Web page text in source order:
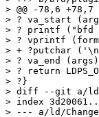
> @@ -78,6 +78,7
> ? va_start
> ? printf ("bfd
> ? vprintf
> + ?putchar
> ? va_end
> ? return
> ?}
> diff --git a/ld/
> index
> --- a/ld/